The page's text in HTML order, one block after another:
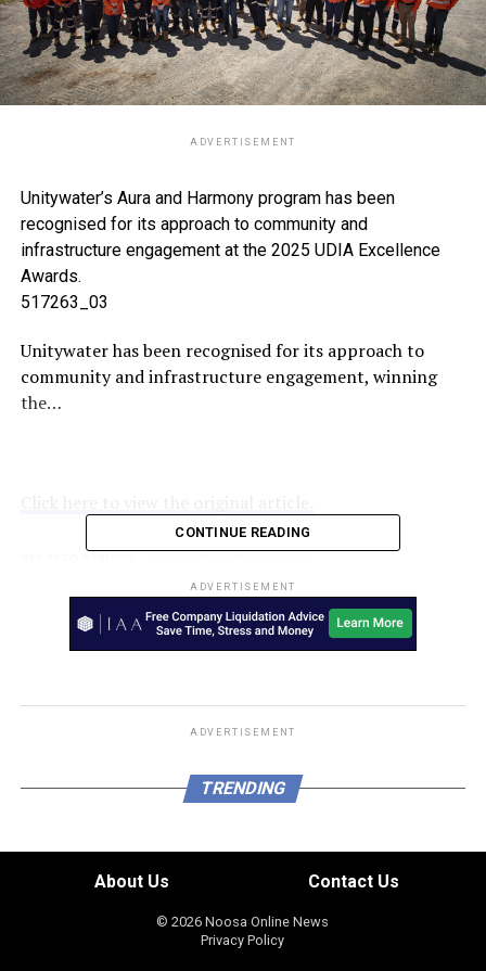
ADVERTISEMENT
Unitywater’s Aura and Harmony program has been
recognised for its approach to community and
infrastructure engagement at the 2025 UDIA Excellence
Awards.
517263_03
Unitywater has been recognised for its approach to
community and infrastructure engagement, winning
the…
UP NEXT
Manslaughter charges dropped against Queensland
couple over death of three-year-old
The gap we can’t afford to ignore
CONTINUE READING
ADVERTISEMENT
ADVERTISEMENT
TRENDING
About Us Contact Us
© 2026 Noosa Online News
Privacy Policy